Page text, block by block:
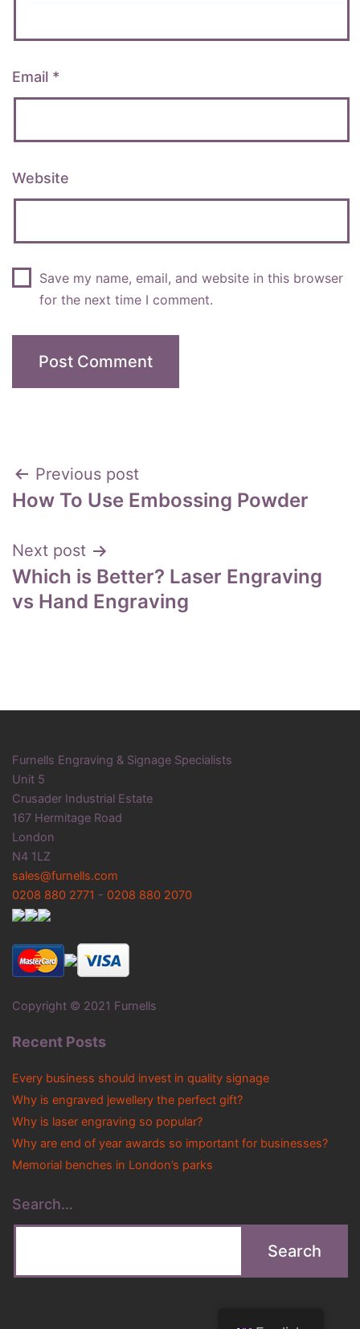
Email *
Website
Save my name, email, and website in this browser
for the next time I comment.
Post
navigation
Previous post
How To Use Embossing Powder
Next post
Which is Better? Laser Engraving
vs Hand Engraving
Furnells Engraving & Signage Specialists
Unit 5
Crusader Industrial Estate
167 Hermitage Road
London
N4 1LZ
sales@furnells.com
0208 880 2771 - 0208 880 2070
Copyright © 2021 Furnells
Recent Posts
Every business should invest in quality signage
Why is engraved jewellery the perfect gift?
Why is laser engraving so popular?
Why are end of year awards so important for businesses?
Memorial benches in London’s parks
Search…